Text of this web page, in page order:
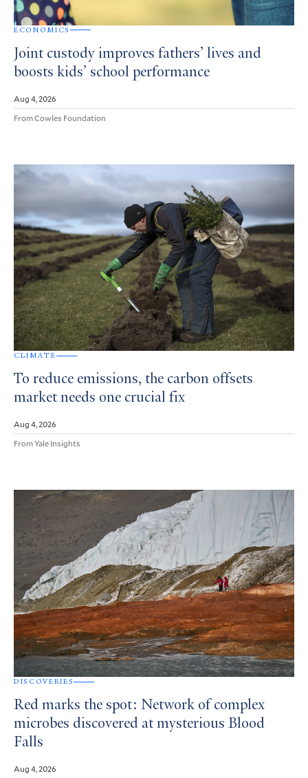
ECONOMICS
Joint custody improves fathers’ lives and
boosts kids’ school performance
Aug 4, 2026
From Cowles Foundation
CLIMATE
To reduce emissions, the carbon offsets
market needs one crucial fix
Aug 4, 2026
From Yale Insights
DISCOVERIES
Red marks the spot: Network of complex
microbes discovered at mysterious Blood
Falls
Aug 4, 2026